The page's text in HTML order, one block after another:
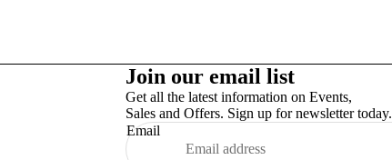
Join our email list
Get all the latest information on Events,
Sales and Offers. Sign up for newsletter today.
Email